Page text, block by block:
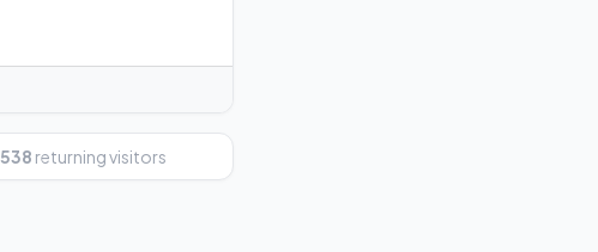
538 returning visitors